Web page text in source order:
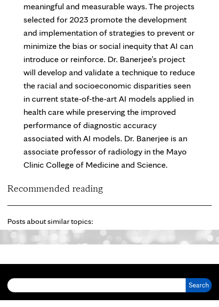
meaningful and measurable ways. The projects
selected for 2023 promote the development
and implementation of strategies to prevent or
minimize the bias or social inequity that AI can
introduce or reinforce. Dr. Banerjee’s project
will develop and validate a technique to reduce
the racial and socioeconomic disparities seen
in current state-of-the-art AI models applied in
health care while preserving the improved
performance of diagnostic accuracy
associated with AI models. Dr. Banerjee is an
associate professor of radiology in the Mayo
Clinic College of Medicine and Science.
Recommended reading
Posts about similar topics: